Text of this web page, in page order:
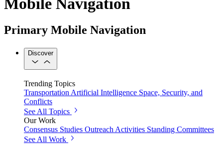
Primary Mobile Navigation
Discover
Trending Topics
Transportation Artificial Intelligence Space, Security, and
Conflicts
See All Topics
Our Work
Consensus Studies Outreach Activities Standing Committees
See All Work